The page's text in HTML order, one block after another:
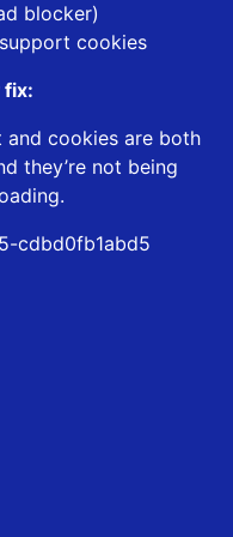
blocker)
cookies
fix:
and cookies are both
they’re not being
cdbd0fb1abd5